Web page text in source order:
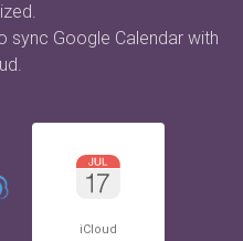
sync Google Calendar with
iCloud